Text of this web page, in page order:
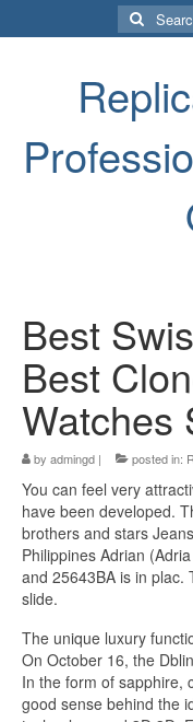
Search
for:
Best
Best
Watches
by admingd | posted in:
You can feel very
have been developed.
brothers and stars
Philippines Adrian
and 25643BA is in plac.
slide.
The unique luxury
On October 16, the
In the form of sapphire,
good sense behind the